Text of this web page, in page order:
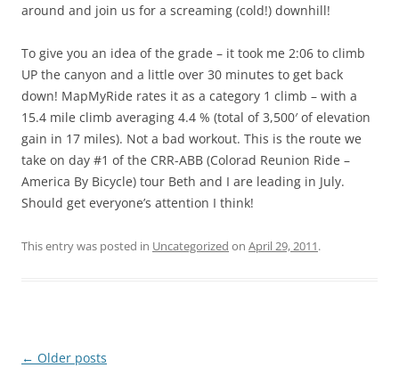
around and join us for a screaming (cold!) downhill!
To give you an idea of the grade – it took me 2:06 to climb
UP the canyon and a little over 30 minutes to get back
down! MapMyRide rates it as a category 1 climb – with a
15.4 mile climb averaging 4.4 % (total of 3,500′ of elevation
gain in 17 miles). Not a bad workout. This is the route we
take on day #1 of the CRR-ABB (Colorad Reunion Ride –
America By Bicycle) tour Beth and I are leading in July.
Should get everyone’s attention I think!
This entry was posted in Uncategorized on April 29, 2011.
Post
← Older posts